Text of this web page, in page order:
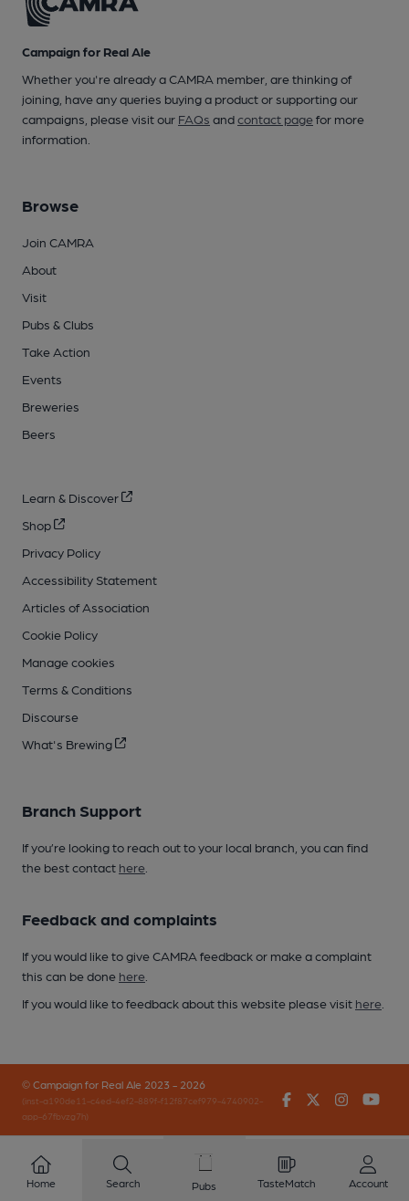
Campaign for Real Ale
Whether you're already a CAMRA member, are thinking of
joining, have any queries buying a product or supporting our
campaigns, please visit our FAQs andcontact pagefor more
information.
Browse
Join CAMRA
About
Visit
Pubs & Clubs
Take Action
Events
Breweries
Beers
Learn & Discover
Shop
Privacy Policy
Accessibility Statement
Articles of Association
Cookie Policy
Manage cookies
Terms & Conditions
Discourse
What's Brewing
Branch Support
If you’re looking to reach out to your local branch, you can find
the best contact here
Feedback and complaints
If you would like to give CAMRA feedback or make a complaint
this can be done here
If you would like to feedback about this website please visit here
© Campaign for Real Ale 2023 - 2026
(inst-a190de11-c4ed-4ef2-889f-f12f87cef979-4740902-
app-67fbvzg7h)
FacebookTwitter
Home Search Pubs TasteMatch Account